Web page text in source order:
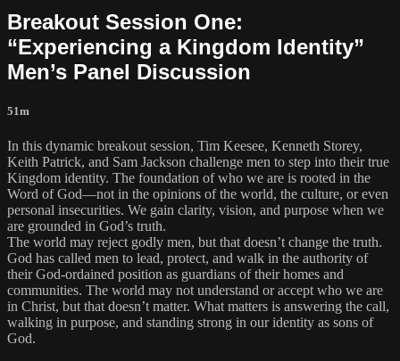
Breakout Session One:
“Experiencing a Kingdom Identity”
Men’s Panel Discussion
51m
In this dynamic breakout session, Tim Keesee, Kenneth Storey,
Keith Patrick, and Sam Jackson challenge men to step into their true
Kingdom identity. The foundation of who we are is rooted in the
Word of God—not in the opinions of the world, the culture, or even
personal insecurities. We gain clarity, vision, and purpose when we
are grounded in God’s truth.
The world may reject godly men, but that doesn’t change the truth.
God has called men to lead, protect, and walk in the authority of
their God-ordained position as guardians of their homes and
communities. The world may not understand or accept who we are
in Christ, but that doesn’t matter. What matters is answering the call,
walking in purpose, and standing strong in our identity as sons of
God.